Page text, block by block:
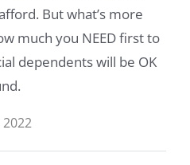
But what’s more
much you NEED first to
dependents will be OK